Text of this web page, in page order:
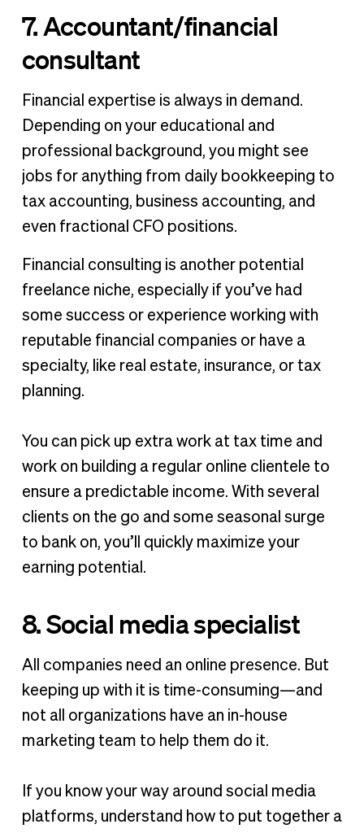
7. Accountant/financial
consultant
Financial expertise is always in demand.
Depending on your educational and
professional background, you might see
jobs for anything from daily bookkeeping to
tax accounting, business accounting, and
even fractional CFO positions.
Financial consulting is another potential
freelance niche, especially if you’ve had
some success or experience working with
reputable financial companies or have a
specialty, like real estate, insurance, or tax
planning.
You can pick up extra work at tax time and
work on building a regular online clientele to
ensure a predictable income. With several
clients on the go and some seasonal surge
to bank on, you’ll quickly maximize your
earning potential.
8. Social media specialist
All companies need an online presence. But
keeping up with it is time-consuming—and
not all organizations have an in-house
marketing team to help them do it.
If you know your way around social media
platforms, understand how to put together a